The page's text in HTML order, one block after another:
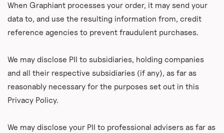
When Graphiant processes your order, it may send your
data to, and use the resulting information from, credit
reference agencies to prevent fraudulent purchases.
We may disclose PII to subsidiaries, holding companies
and all their respective subsidiaries (if any), as far as
reasonably necessary for the purposes set out in this
Privacy Policy.
We may disclose your PII to professional advisers as far as